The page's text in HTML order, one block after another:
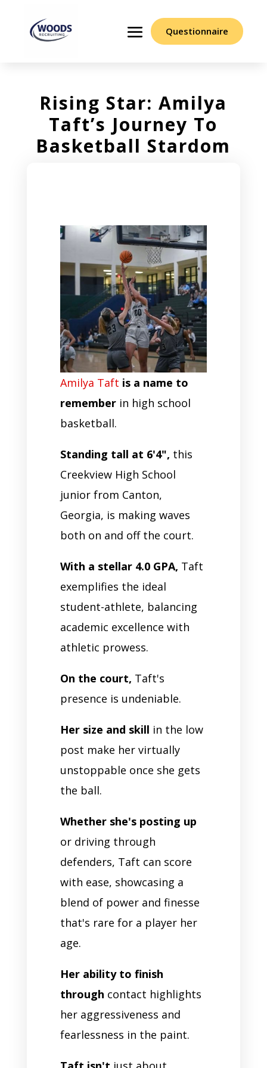
Questionnaire
Rising Star: Amilya
Taft’s Journey To
Basketball Stardom
Amilya Taft is a name to
rememberin high school
basketball.
Standing tall at 6'4", this
Creekview High School
junior from Canton,
Georgia, is making waves
both on and off the court.
With a stellar 4.0 GPA, Taft
exemplifies the ideal
student-athlete, balancing
academic excellence with
athletic prowess.
On the court, Taft's
presence is undeniable.
Her size and skill in the low
post make her virtually
unstoppable once she gets
the ball.
Whether she's posting up
or driving through
defenders, Taft can score
with ease, showcasing a
blend of power and finesse
that's rare for a player her
age.
Her ability to finish
through contact highlights
her aggressiveness and
fearlessness in the paint.